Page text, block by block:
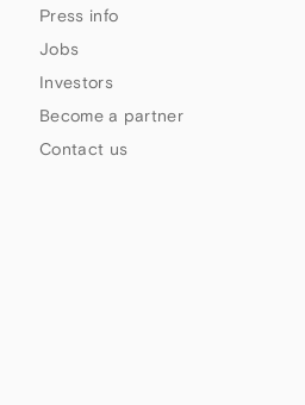
Press info
Jobs
Investors
Become a partner
Contact us